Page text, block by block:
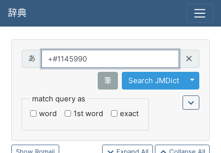
辞典
筆 Search JMDict
Toggle
match query as
word
1st word exact
Romaji Expand All Collapse All